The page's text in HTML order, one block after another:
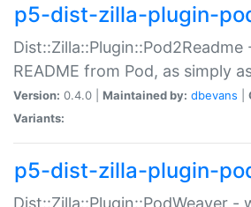
p5-dist-zilla-plugin-
Dist::Zilla::Plugin::Pod2Readme
README from Pod, as simply
Version: 0.4.0 | Maintained by: dbevans
Variants:
p5-dist-zilla-plugin-
Dist::Zilla::Plugin::PodWeaver -